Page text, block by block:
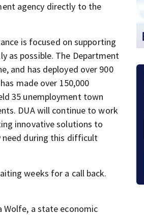
agency directly to the
is focused on supporting
as possible. The Department
and has deployed over 900
made over 150,000
35 unemployment town
DUA will continue to work
innovative solutions to
need during this difficult
weeks for a call back.
Wolfe, a state economic